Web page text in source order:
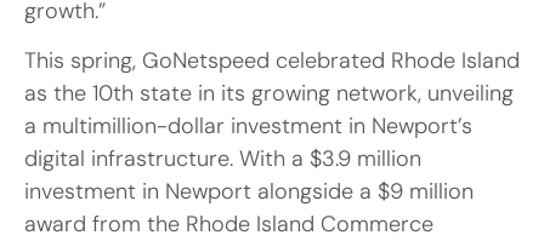
growth.”
This spring, GoNetspeed celebrated Rhode Island
as the 10th state in its growing network, unveiling
a multimillion-dollar investment in Newport’s
digital infrastructure. With a $3.9 million
investment in Newport alongside a $9 million
award from the Rhode Island Commerce